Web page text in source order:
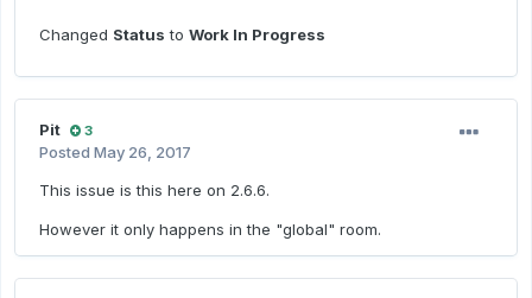
Changed Status to Work In Progress
Pit 3
Posted May 26, 2017
This issue is this here on 2.6.6.
However it only happens in the "global" room.